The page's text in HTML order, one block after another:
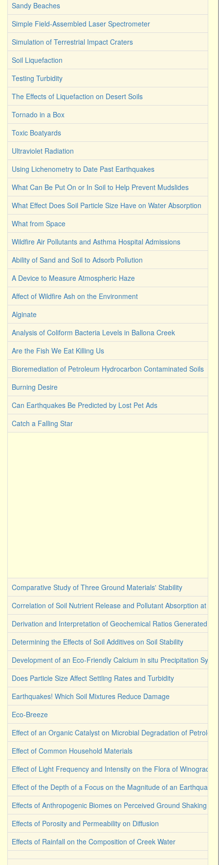
Sandy Beaches
Simple Field-Assembled Laser Spectrometer
Simulation of Terrestrial Impact Craters
Soil Liquefaction
Testing Turbidity
The Effects of Liquefaction on Desert Soils
Tornado in a Box
Toxic Boatyards
Ultraviolet Radiation
Using Lichenometry to Date Past Earthquakes
What Can Be Put On or In Soil to Help Prevent Mudslides
What Effect Does Soil Particle Size Have on Water Absorption
What from Space
Wildfire Air Pollutants and Asthma Hospital Admissions
Ability of Sand and Soil to Adsorb Pollution
A Device to Measure Atmospheric Haze
Affect of Wildfire Ash on the Environment
Alginate
Analysis of Coliform Bacteria Levels in Ballona Creek
Are the Fish We Eat Killing Us
Bioremediation of Petroleum Hydrocarbon Contaminated Soils
Burning Desire
Can Earthquakes Be Predicted by Lost Pet Ads
Catch a Falling Star
Comparative Study of Three Ground Materials' Stability
Correlation of Soil Nutrient Release and Pollutant Absorption at
Derivation and Interpretation of Geochemical Ratios Generated
Determining the Effects of Soil Additives on Soil Stability
Development of an Eco-Friendly Calcium in situ Precipitation
Does Particle Size Affect Settling Rates and Turbidity
Earthquakes! Which Soil Mixtures Reduce Damage
Eco-Breeze
Effect of an Organic Catalyst on Microbial Degradation of
Effect of Common Household Materials
Effect of Light Frequency and Intensity on the Flora of
Effect of the Depth of a Focus on the Magnitude of an Earthquake
Effects of Anthropogenic Biomes on Perceived Ground Shaking
Effects of Porosity and Permeability on Diffusion
Effects of Rainfall on the Composition of Creek Water